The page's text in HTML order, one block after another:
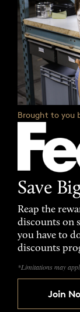
Brought to you
Save
Reap the
discounts on
you have to
discounts
*Limitations may
Join